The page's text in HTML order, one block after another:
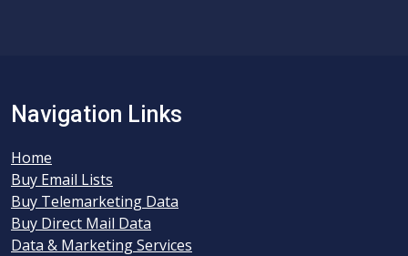
Navigation Links
Home
Buy Email Lists
Buy Telemarketing Data
Buy Direct Mail Data
Data & Marketing Services